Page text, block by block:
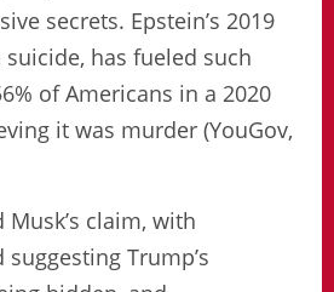
secrets. Epstein’s 2019
has fueled such
of Americans in a 2020
it was murder (YouGov,
claim, with
suggesting Trump’s